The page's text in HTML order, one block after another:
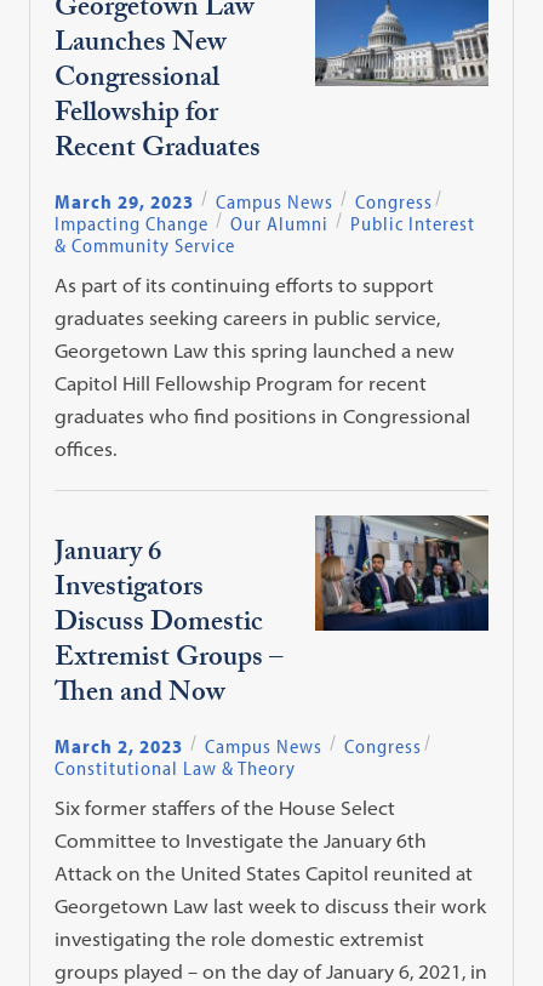
Georgetown Law
Launches New
Congressional
Fellowship for
Recent Graduates
March 29, 2023 Campus News
Congress
Impacting Change
Our Alumni
Public Interest
& Community Service
As part of its continuing efforts to support
graduates seeking careers in public service,
Georgetown Law this spring launched a new
Capitol Hill Fellowship Program for recent
graduates who find positions in Congressional
offices.
January 6
Investigators
Discuss Domestic
Extremist Groups –
Then and Now
March 2, 2023 Campus News
Congress
Constitutional Law & Theory
Six former staffers of the House Select
Committee to Investigate the January 6th
Attack on the United States Capitol reunited at
Georgetown Law last week to discuss their work
investigating the role domestic extremist
groups played – on the day of January 6, 2021, in